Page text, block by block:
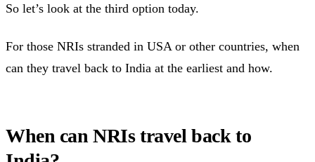
So let’s look at the third option today.
For those NRIs stranded in USA or other countries, when
can they travel back to India at the earliest and how.
When can NRIs travel back to